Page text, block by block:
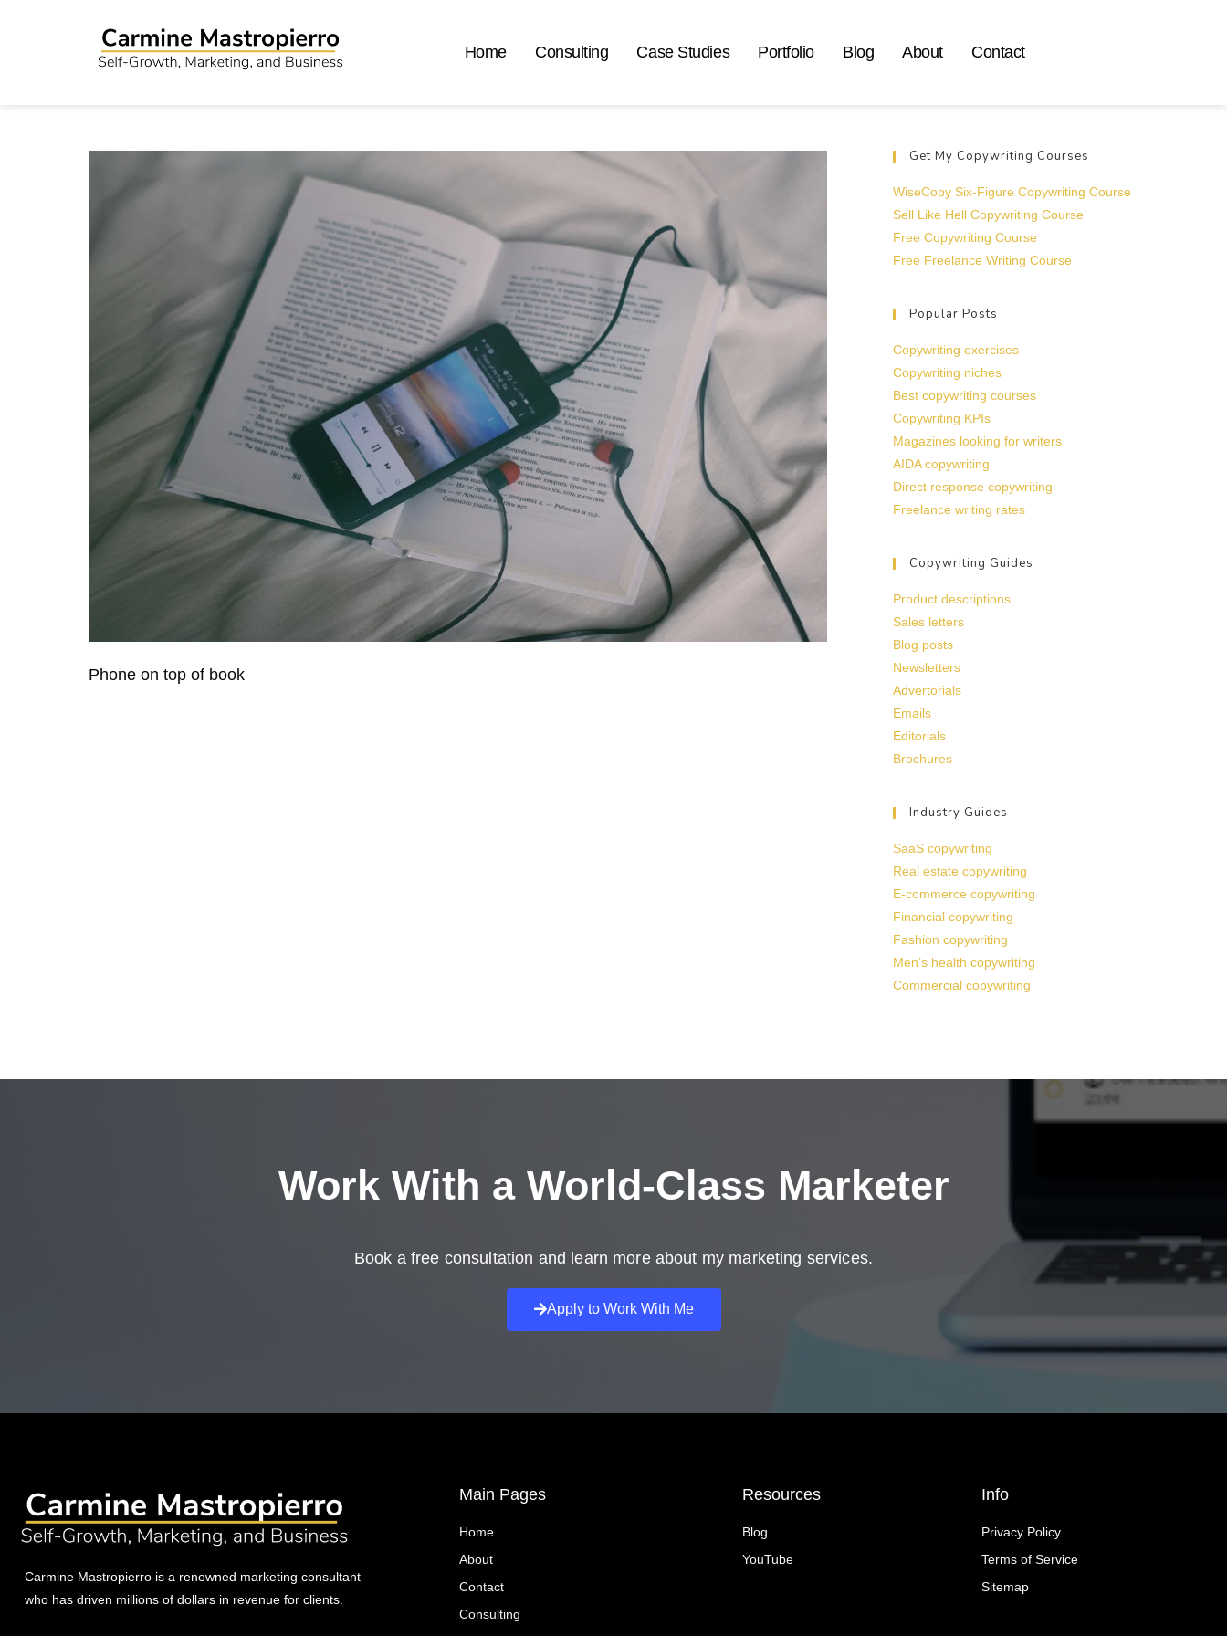
Home Consulting Case Studies Portfolio Blog About Contact
Phone on top of book
Get My Copywriting Courses
WiseCopy Six-Figure Copywriting Course
Sell Like Hell Copywriting Course
Free Copywriting Course
Free Freelance Writing Course
Popular Posts
Copywriting exercises
Copywriting niches
Best copywriting courses
Copywriting KPIs
Magazines looking for writers
AIDA copywriting
Direct response copywriting
Freelance writing rates
Copywriting Guides
Product descriptions
Sales letters
Blog posts
Newsletters
Advertorials
Emails
Editorials
Brochures
Industry Guides
SaaS copywriting
Real estate copywriting
E-commerce copywriting
Financial copywriting
Fashion copywriting
Men’s health copywriting
Commercial copywriting
Work With a World-Class Marketer
Book a free consultation and learn more about my marketing services.
Apply to Work With Me
Carmine Mastropierro is a renowned marketing consultant
who has driven millions of dollars in revenue for clients.
Main Pages
Home
About
Contact
Consulting
Resources
Blog
YouTube
Info
Privacy Policy
Terms of Service
Sitemap